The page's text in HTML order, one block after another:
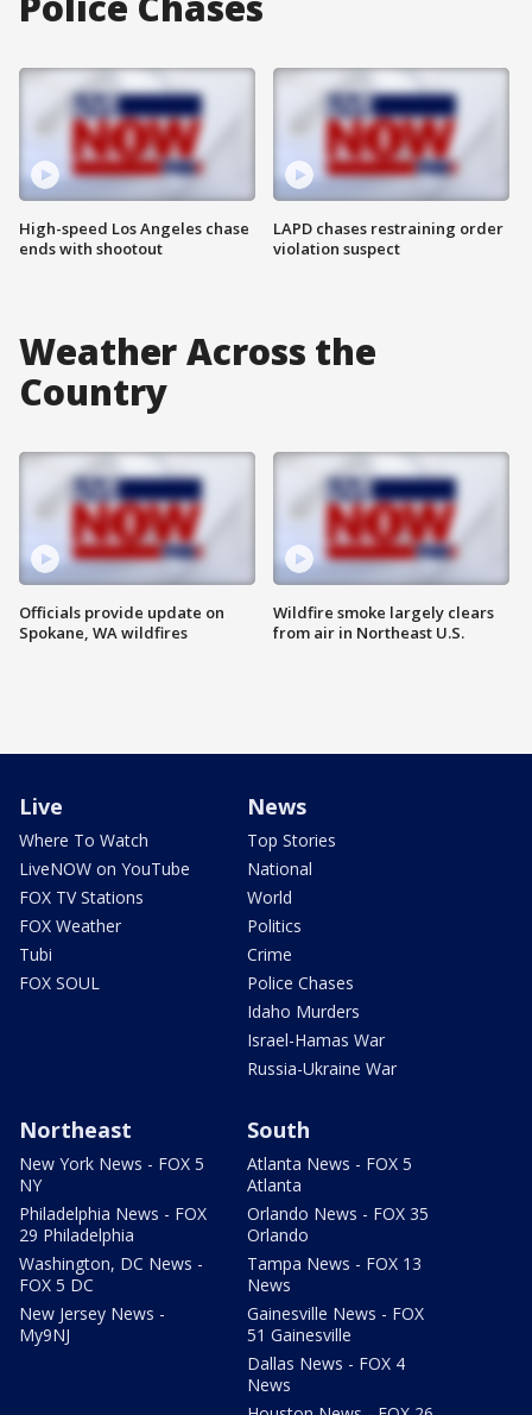
High-speed Los Angeles chase
ends with shootout
LAPD chases restraining order
violation suspect
Weather Across the
Country
Officials provide update on
Spokane, WA wildfires
Wildfire smoke largely clears
from air in Northeast U.S.
Live
Where To Watch
LiveNOW on YouTube
FOX TV Stations
FOX Weather
Tubi
FOX SOUL
News
Top Stories
National
World
Politics
Crime
Police Chases
Idaho Murders
Israel-Hamas War
Russia-Ukraine War
Northeast
New York News - FOX 5
NY
Philadelphia News - FOX
29 Philadelphia
Washington, DC News -
FOX 5 DC
New Jersey News -
My9NJ
South
Atlanta News - FOX 5
Atlanta
Orlando News - FOX 35
Orlando
Tampa News - FOX 13
News
Gainesville News - FOX
51 Gainesville
Dallas News - FOX 4
News